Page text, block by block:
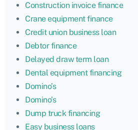
Construction invoice finance
Crane equipment finance
Credit union business loan
Debtor finance
Delayed draw term loan
Dental equipment financing
Domino’s
Domino’s
Dump truck financing
Easy business loans